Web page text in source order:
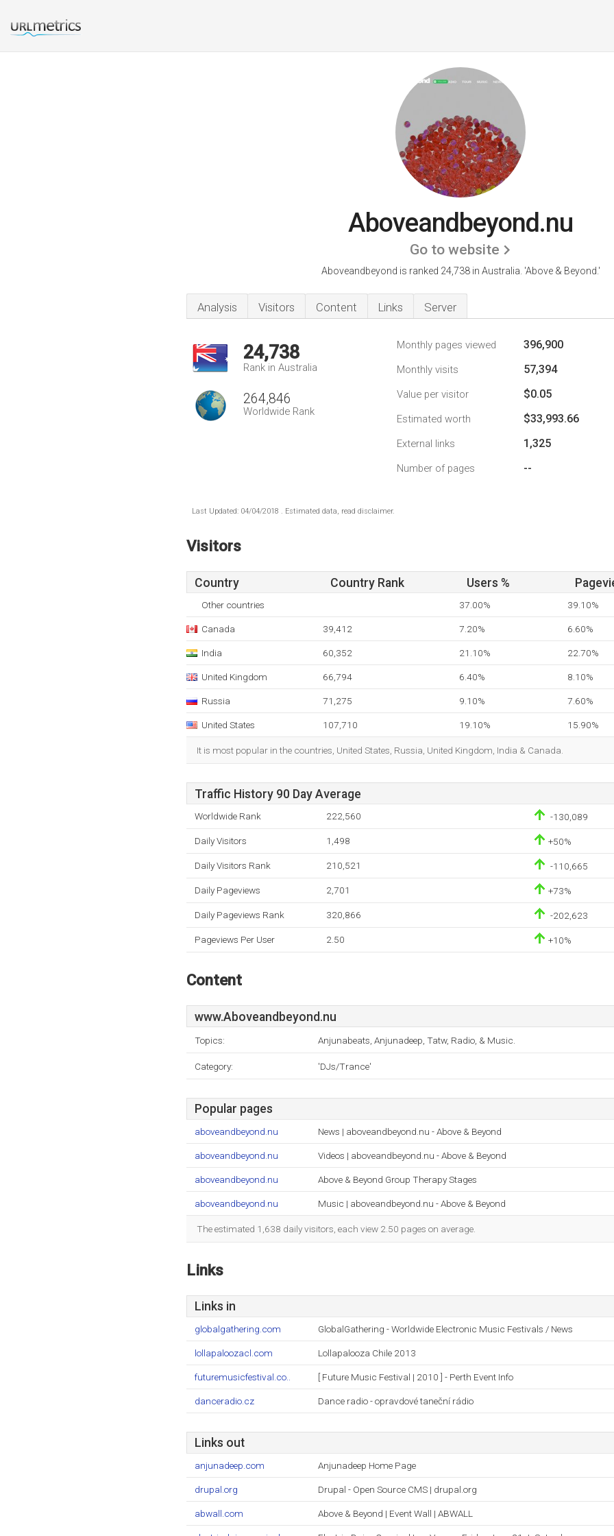
Aboveandbeyond.nu
Go to website
Aboveandbeyond is ranked 24,738 in Australia. 'Above & Beyond.'
Analysis Visitors Content Links Server
24,738
Rank in Australia
264,846
Worldwide Rank
Monthly pages viewed 396,900
Monthly visits 57,394
Value per visitor $0.05
Estimated worth $33,993.66
External links 1,325
Number of pages --
Last Updated: 04/04/2018 . Estimated data, read disclaimer.
Visitors
Country Country Rank Users %
Other countries 37.00% 39.10%
Canada 39,412 7.20% 6.60%
India 60,352 21.10% 22.70%
United Kingdom 66,794 6.40% 8.10%
Russia 71,275 9.10% 7.60%
United States 107,710 19.10% 15.90%
It is most popular in the countries, United States, Russia, United Kingdom, India & Canada.
Traffic History 90 Day Average
Worldwide Rank 222,560 -130,089
Daily Visitors 1,498 +50%
Daily Visitors Rank 210,521 -110,665
Daily Pageviews 2,701 +73%
Daily Pageviews Rank 320,866 -202,623
Pageviews Per User 2.50 +10%
Content
www.Aboveandbeyond.nu
Topics: Anjunabeats, Anjunadeep, Tatw, Radio, & Music.
Category: 'DJs/Trance'
Popular pages
aboveandbeyond.nu News | aboveandbeyond.nu - Above & Beyond
aboveandbeyond.nu Videos | aboveandbeyond.nu - Above & Beyond
aboveandbeyond.nu Above & Beyond Group Therapy Stages
aboveandbeyond.nu Music | aboveandbeyond.nu - Above & Beyond
The estimated 1,638 daily visitors, each view 2.50 pages on average.
Links
Links in
globalgathering.com GlobalGathering - Worldwide Electronic Music Festivals / News
lollapaloozacl.com Lollapalooza Chile 2013
futuremusicfestival.co.. [ Future Music Festival | 2010 ] - Perth Event Info
danceradio.cz Dance radio - opravdové taneční rádio
Links out
anjunadeep.com Anjunadeep Home Page
drupal.org Drupal - Open Source CMS | drupal.org
abwall.com Above & Beyond | Event Wall | ABWALL